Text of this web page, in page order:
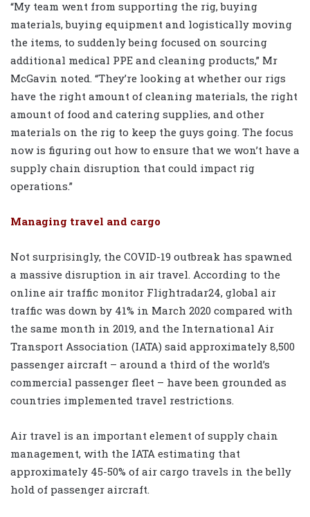
“My team went from supporting the rig, buying
materials, buying equipment and logistically moving
the items, to suddenly being focused on sourcing
additional medical PPE and cleaning products,” Mr
McGavin noted. “They’re looking at whether our rigs
have the right amount of cleaning materials, the right
amount of food and catering supplies, and other
materials on the rig to keep the guys going. The focus
now is figuring out how to ensure that we won’t have a
supply chain disruption that could impact rig
operations.”
Managing travel and cargo
Not surprisingly, the COVID-19 outbreak has spawned
a massive disruption in air travel. According to the
online air traffic monitor Flightradar24, global air
traffic was down by 41% in March 2020 compared with
the same month in 2019, and the International Air
Transport Association (IATA) said approximately 8,500
passenger aircraft – around a third of the world’s
commercial passenger fleet – have been grounded as
countries implemented travel restrictions.
Air travel is an important element of supply chain
management, with the IATA estimating that
approximately 45-50% of air cargo travels in the belly
hold of passenger aircraft.